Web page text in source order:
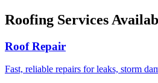
Roofing Services
Roof Repair
Fast, reliable repairs for leaks, storm